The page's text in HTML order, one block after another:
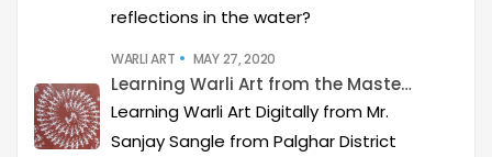
reflections in the water?
WARLI ART MAY 27, 2020
Learning Warli Art from the Masters..!
Learning Warli Art Digitally from Mr.
Sanjay Sangle from Palghar District